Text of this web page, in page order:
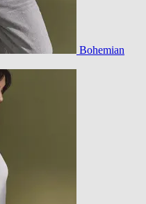
Bohemian